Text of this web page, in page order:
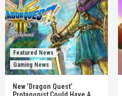
Featured News
Gaming News
New ‘Dragon Quest’
Protagonist Could Have A